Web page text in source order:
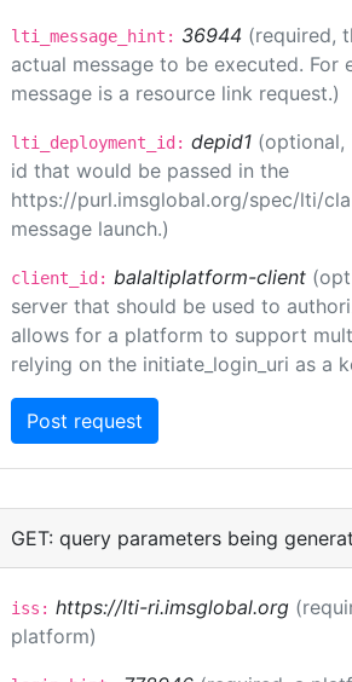
lti_message_hint: 36944 (required,
actual message to be executed.
message is a resource link request.)
lti_deployment_id: depid1 (optional,
id that would be passed in the
https://purl.imsglobal.org/spec/lti/
message launch.)
client_id: balaltiplatform-client
server that should be used to
allows for a platform to support
relying on the initiate_login_uri as a
GET: query parameters being
iss: https://lti-ri.imsglobal.org
platform)